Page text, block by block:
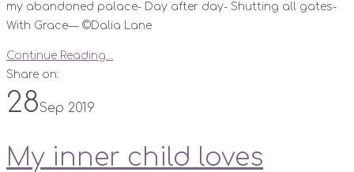
my abandoned palace- Day after day- Shutting all gates-
With Grace— ©️Dalia Lane
Continue Reading...
Share on:
28Sep 2019
My inner child loves